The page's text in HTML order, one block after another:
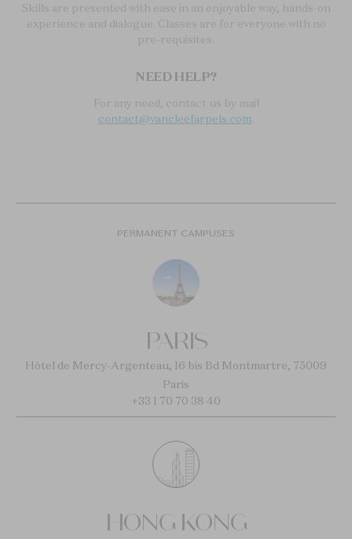
Skills are presented with ease in an enjoyable way, hands-on
experience and dialogue. Classes are for everyone with no
pre-requisites.
NEED HELP?
For any need, contact us by mail
contact@vancleefarpels.com
PERMANENT CAMPUSES
PARIS
Hôtel de Mercy-Argenteau, 16 bis Bd Montmartre, 75009
Paris
+33 1 70 70 38 40
HONG KONG